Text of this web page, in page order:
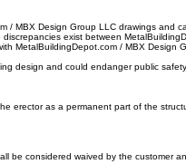
MBX Design Group LLC drawings and
exist between
MetalBuildingDepot.com / MBX Design
design and could endanger public safety.
erector as a permanent part of the
be considered waived by the customer